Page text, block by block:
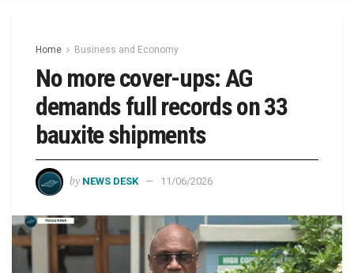
Home Business and Economy
No more cover-ups: AG
demands full records on 33
bauxite shipments
by NEWS DESK 11/06/2026